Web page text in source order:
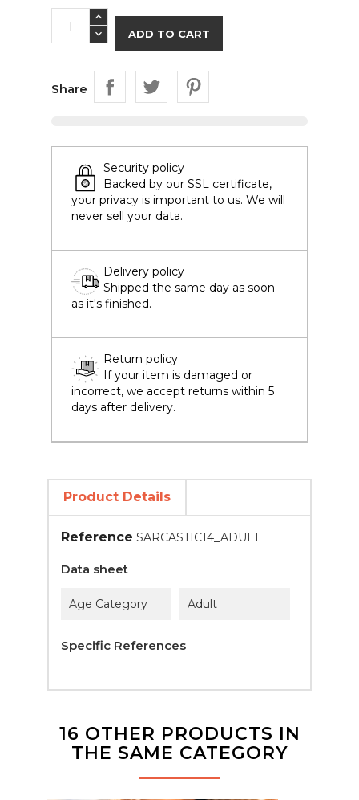
ADD TO CART
Share
Security policy
Backed by our SSL certificate,
your privacy is important to us. We will
never sell your data.
Delivery policy
Shipped the same day as soon
as it's finished.
Return policy
If your item is damaged or
incorrect, we accept returns within 5
days after delivery.
Product Details
Reference SARCASTIC14_ADULT
Data sheet
Age Category Adult
Specific References
16 OTHER PRODUCTS IN
THE SAME CATEGORY